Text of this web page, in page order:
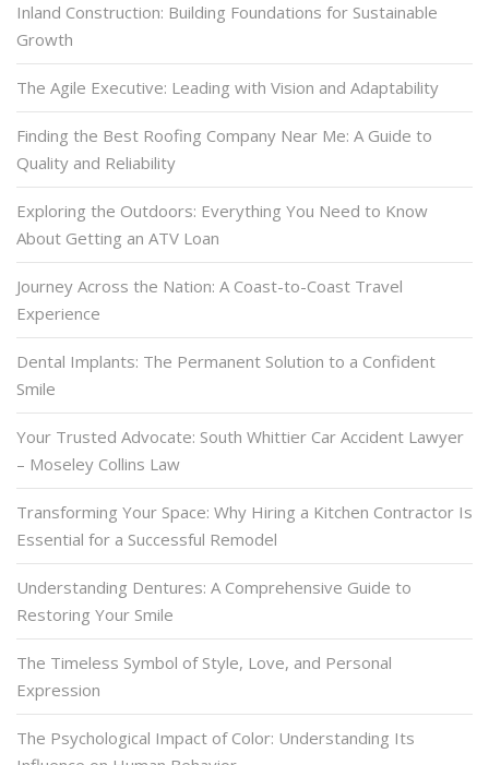
Inland Construction: Building Foundations for Sustainable
Growth
The Agile Executive: Leading with Vision and Adaptability
Finding the Best Roofing Company Near Me: A Guide to
Quality and Reliability
Exploring the Outdoors: Everything You Need to Know
About Getting an ATV Loan
Journey Across the Nation: A Coast-to-Coast Travel
Experience
Dental Implants: The Permanent Solution to a Confident
Smile
Your Trusted Advocate: South Whittier Car Accident Lawyer
– Moseley Collins Law
Transforming Your Space: Why Hiring a Kitchen Contractor Is
Essential for a Successful Remodel
Understanding Dentures: A Comprehensive Guide to
Restoring Your Smile
The Timeless Symbol of Style, Love, and Personal
Expression
The Psychological Impact of Color: Understanding Its